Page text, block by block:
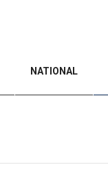
NATIONAL